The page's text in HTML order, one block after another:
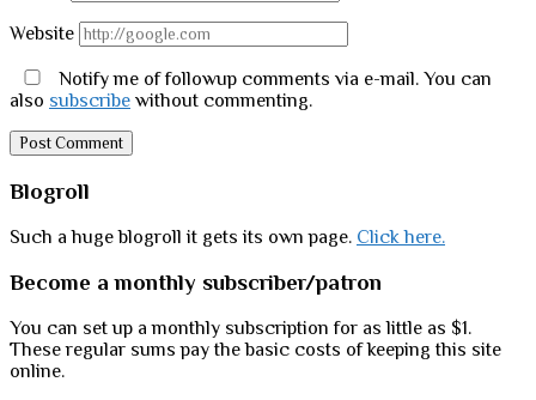
Website
Notify me of followup comments via e-mail. You can
also subscribe without commenting.
Sidebar
Blogroll
Such a huge blogroll it gets its own page. Click here.
Become a monthly subscriber/patron
You can set up a monthly subscription for as little as $1.
These regular sums pay the basic costs of keeping this site
online.